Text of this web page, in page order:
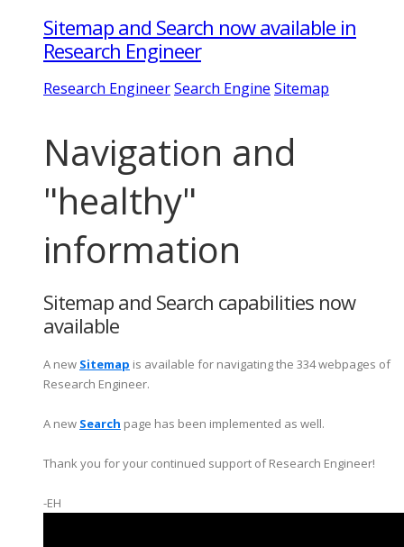
Sitemap and Search now available in
Research Engineer
Research EngineerSearch Engine Sitemap
Navigation and
"healthy"
information
Sitemap and Search capabilities now
available
A new Sitemap is available for navigating the 334 webpages of
Research Engineer.
A new Search page has been implemented as well.
Thank you for your continued support of Research Engineer!
-EH